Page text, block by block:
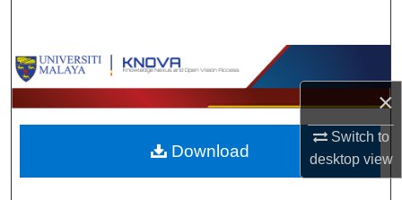
×
Switch to
desktopview
Browse Collections
My Account
About
Download